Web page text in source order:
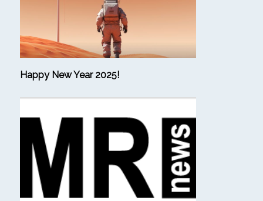
Happy New Year 2025!